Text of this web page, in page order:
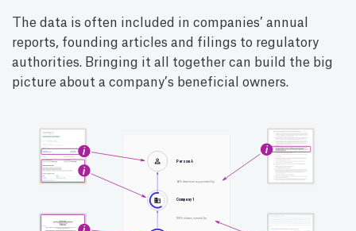
The data is often included in companies’ annual
reports, founding articles and filings to regulatory
authorities. Bringing it all together can build the big
picture about a company’s beneficial owners.